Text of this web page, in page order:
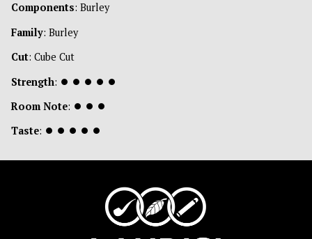
Components: Burley
Family: Burley
Cut: Cube Cut
Strength: ⏺ ⏺ ⏺ ⏺ ⏺
Room Note: ⏺ ⏺ ⏺
Taste: ⏺ ⏺ ⏺ ⏺ ⏺